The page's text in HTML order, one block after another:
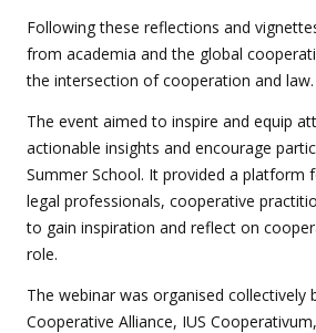
Following these reflections and
from academia and the global
the intersection of cooperation and law.
The event aimed to inspire and equip
actionable insights and encourage
Summer School. It provided a platform
legal professionals, cooperative
to gain inspiration and reflect on
role.
The webinar was organised collectively
Cooperative Alliance, IUS